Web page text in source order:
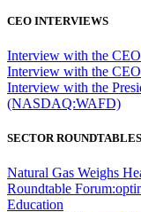
CEO INTERVIEWS
Interview with the
Interview with the
Interview with the
(NASDAQ:WAFD)
SECTOR ROUNDTABLES
Natural Gas Weighs
Roundtable
Education